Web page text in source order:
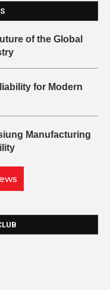
of the Global
for Modern
Manufacturing